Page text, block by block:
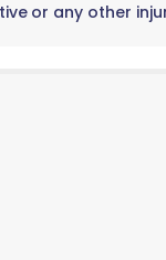
or any other